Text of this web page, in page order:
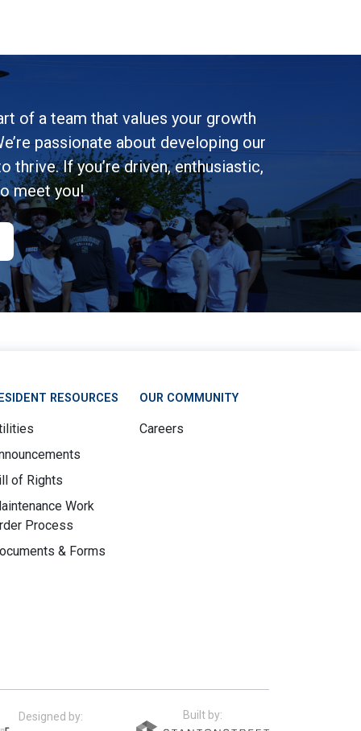
of a team that values your growth
passionate about developing our
If you’re driven, enthusiastic,
meet you!
RESOURCES
of Rights
Work
Process
& Forms
OUR COMMUNITY
Careers
Designed by: Built by: